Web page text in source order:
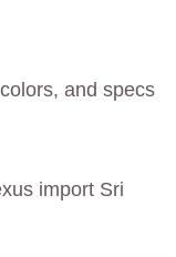
and specs
import Sri